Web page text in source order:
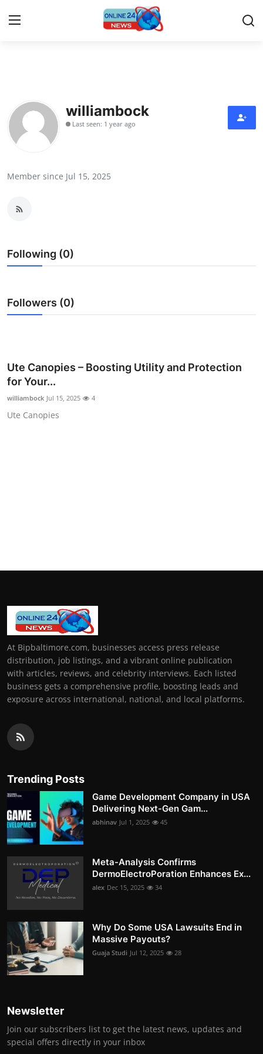
Contact
Press Release
Submit Press Release
Advertise with US
Business
Finance
Tech
williambock
Last seen: 1 year ago
Member since Jul 15, 2025
Following (0)
Followers (0)
Ute Canopies – Boosting Utility and Protection
for Your...
williambock Jul 15, 2025 4
Ute Canopies
At Bipbaltimore.com, businesses access press release
distribution, job listings, and a vibrant online publication
with articles, reviews, and celebrity interviews. Each listed
business gets a comprehensive profile, boosting leads and
exposure across international, national, and local platforms.
Trending Posts
Game Development Company in USA
Delivering Next-Gen Gam...
abhinav Jul 1, 2025 45
Meta-Analysis Confirms
DermoElectroPoration Enhances Ex...
alex Dec 15, 2025 34
Why Do Some USA Lawsuits End in
Massive Payouts?
Guaja Studi Jul 12, 2025 28
Newsletter
Join our subscribers list to get the latest news, updates and
special offers directly in your inbox